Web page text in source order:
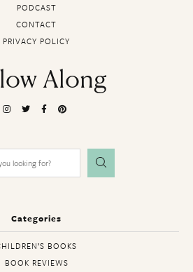
PODCAST
CONTACT
PRIVACY POLICY
Along
Search
for:
Categories
BOOKS
BOOK REVIEWS